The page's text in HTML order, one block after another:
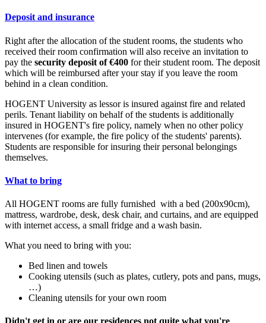
Deposit and insurance
Right after the allocation of the student rooms, the students who
received their room confirmation will also receive an invitation to
pay the security deposit of €400 for their student room. The deposit
which will be reimbursed after your stay if you leave the room
behind in a clean condition.
HOGENT University as lessor is insured against fire and related
perils. Tenant liability on behalf of the students is additionally
insured in HOGENT's fire policy, namely when no other policy
intervenes (for example, the fire policy of the students' parents).
Students are responsible for insuring their personal belongings
themselves.
What to bring
All HOGENT rooms are fully furnished with a bed (200x90cm),
mattress, wardrobe, desk, desk chair, and curtains, and are equipped
with internet access, a small fridge and a wash basin.
What you need to bring with you:
Bed linen and towels
Cooking utensils (such as plates, cutlery, pots and pans, mugs,
…)
Cleaning utensils for your own room